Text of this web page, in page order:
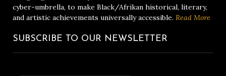
cyber-umbrella, to make Black/Afrikan historical, literary,
and artistic achievements universally accessible. Read More
SUBSCRIBE TO OUR NEWSLETTER